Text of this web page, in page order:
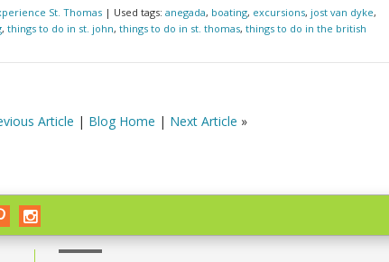
St. Thomas | Used tags: anegada, boating, excursions, jost van dyke,
, things to do in st. john, things to do in st. thomas, things to do in the british
Article | Blog Home | Next Article »